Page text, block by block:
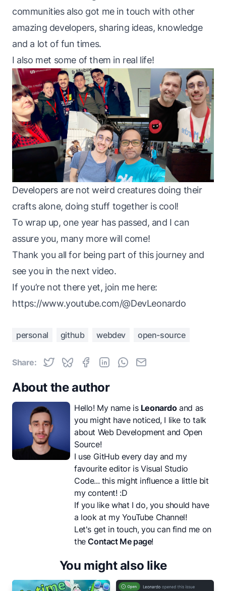
communities also got me in touch with other
amazing developers, sharing ideas, knowledge
and a lot of fun times.
I also met some of them in real life!
Developers are not weird creatures doing their
crafts alone, doing stuff together is cool!
To wrap up, one year has passed, and I can
assure you, many more will come!
Thank you all for being part of this journey and
see you in the next video.
If you’re not there yet, join me here:
https://www.youtube.com/@DevLeonardo
personal github webdev open-source
Share:
About the author
Hello! My name is Leonardoand as
you might have noticed, I like to talk
about Web Development and Open
Source!
I use GitHub every day and my
favourite editor is Visual Studio
Code... this might influence a little bit
my content! :D
If you like what I do, you should have
a look at my YouTube Channel!
Let's get in touch, you can find me on
theContact Me page!
You might also like